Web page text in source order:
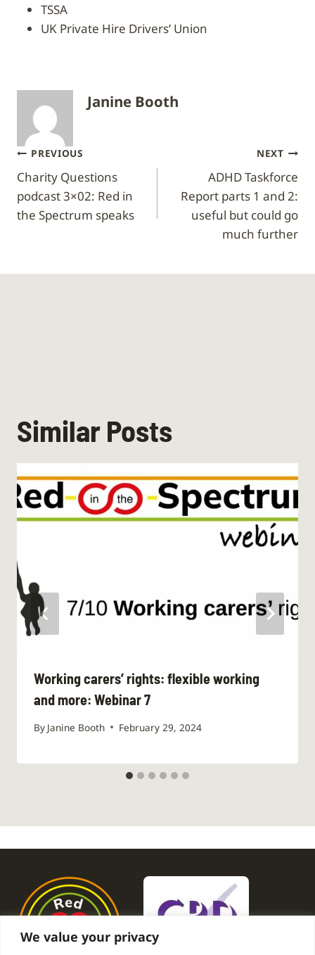
We value your privacy
TSSA
UK Private Hire Drivers’ Union
Janine Booth
Post
navigation
PREVIOUS
Charity Questions
podcast 3×02: Red in
the Spectrum speaks
NEXT
ADHD Taskforce
Report parts 1 and 2:
useful but could go
much further
Similar Posts
Working carers’ rights: flexible working
and more: Webinar 7
By Janine Booth February 29, 2024